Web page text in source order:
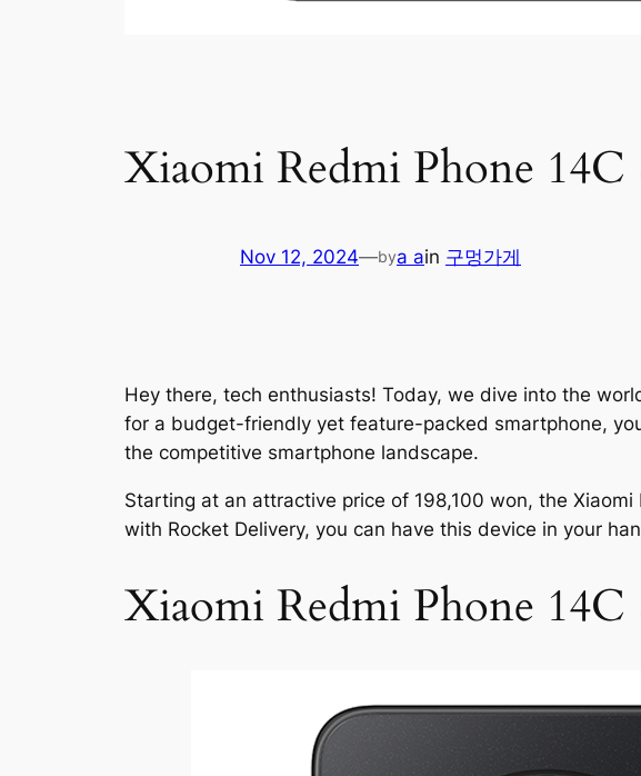
Xiaomi Redmi Phone
Nov 12, 2024—bya ain 구멍가게
Hey there, tech enthusiasts! Today, we dive into the
for a budget-friendly yet feature-packed smartphone,
the competitive smartphone landscape.
Starting at an attractive price of 198,100 won, the
with Rocket Delivery, you can have this device in your
Xiaomi Redmi Phone 14C